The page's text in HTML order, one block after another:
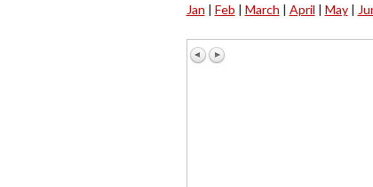
Jan | Feb | March | April | May|